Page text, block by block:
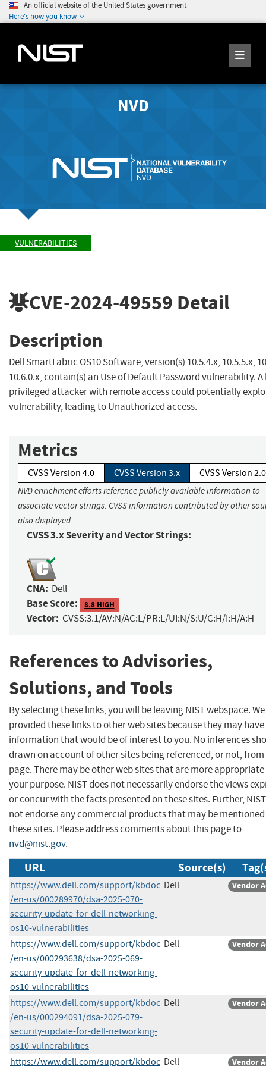
An official website of the United States government
Here's how you know
NVD
VULNERABILITIES
CVE-2024-49559 Detail
Description
Dell SmartFabric OS10 Software, version(s) 10.5.4.x, 10.5.5.x,
10.6.0.x, contain(s) an Use of Default Password vulnerability. A
privileged attacker with remote access could potentially
vulnerability, leading to Unauthorized access.
Metrics
CVSS Version 4.0 CVSS Version 3.x CVSS Version 2.0
NVD enrichment efforts reference publicly available information to
associate vector strings. CVSS information contributed by other
also displayed.
CVSS 3.x Severity and Vector Strings:
CNA: Dell
Base Score: 8.8 HIGH
Vector: CVSS:3.1/AV:N/AC:L/PR:L/UI:N/S:U/C:H/I:H/A:H
References to Advisories,
Solutions, and Tools
By selecting these links, you will be leaving NIST webspace.
provided these links to other web sites because they may have
information that would be of interest to you. No inferences
drawn on account of other sites being referenced, or not,
page. There may be other web sites that are more
your purpose. NIST does not necessarily endorse the views
or concur with the facts presented on these sites. Further,
not endorse any commercial products that may be
these sites. Please address comments about this page to
nvd@nist.gov.
URL Source(s)
https://www.dell.com/support/kbdoc
/en-us/000289970/dsa-2025-070-
security-update-for-dell-networking-
os10-vulnerabilities
Dell Vendor
https://www.dell.com/support/kbdoc
/en-us/000293638/dsa-2025-069-
security-update-for-dell-networking-
os10-vulnerabilities
Dell Vendor
https://www.dell.com/support/kbdoc
/en-us/000294091/dsa-2025-079-
security-update-for-dell-networking-
os10-vulnerabilities
Dell Vendor
https://www.dell.com/support/kbdoc Dell Vendor